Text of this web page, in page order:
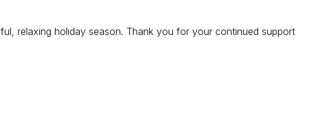
relaxing holiday season. Thank you for your continued support